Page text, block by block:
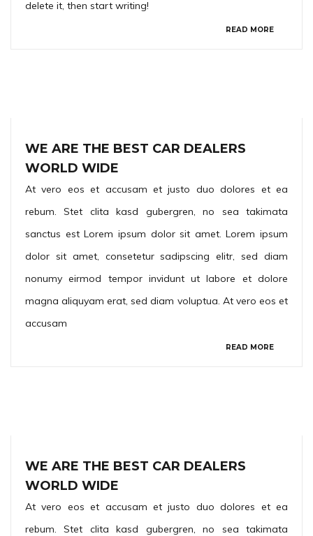
delete it, then start writing!
READ MORE
WE ARE THE BEST CAR DEALERS
WORLD WIDE
At vero eos et accusam et justo duo dolores et ea
rebum. Stet clita kasd gubergren, no sea takimata
sanctus est Lorem ipsum dolor sit amet. Lorem ipsum
dolor sit amet, consetetur sadipscing elitr, sed diam
nonumy eirmod tempor invidunt ut labore et dolore
magna aliquyam erat, sed diam voluptua. At vero eos et
accusam
READ MORE
WE ARE THE BEST CAR DEALERS
WORLD WIDE
At vero eos et accusam et justo duo dolores et ea
rebum. Stet clita kasd gubergren, no sea takimata